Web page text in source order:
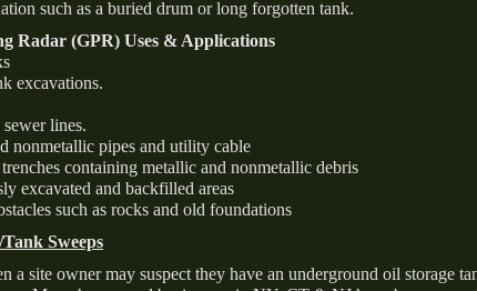
such as a buried drum or long forgotten tank.
Radar (GPR) Uses & Applications
excavations.
lines.
nonmetallic pipes and utility cable
containing metallic and nonmetallic debris
excavated and backfilled areas
such as rocks and old foundations
Sweeps
a site owner may suspect they have an underground oil storage